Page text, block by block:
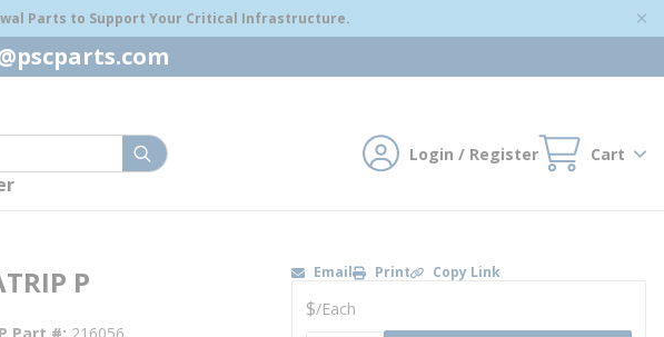
Parts to Support Your Critical Infrastructure.
submit search Login / Register Cart
P Email Print Copy Link
U/M
$/Each